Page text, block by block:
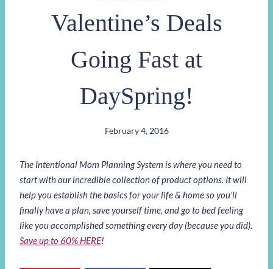
Valentine’s Deals
Going Fast at
DaySpring!
February 4, 2016
The Intentional Mom Planning System is where you need to
start with our incredible collection of product options. It will
help you establish the basics for your life & home so you’ll
finally have a plan, save yourself time, and go to bed feeling
like you accomplished something every day (because you did).
Save up to 60% HERE!